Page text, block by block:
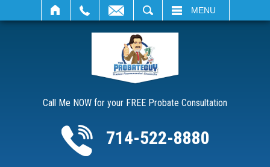
MENU
Call Me NOW for your FREE Probate Consultation
714-522-8880